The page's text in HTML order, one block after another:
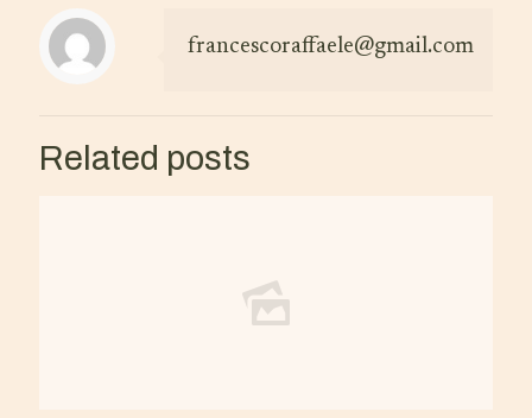
francescoraffaele@gmail.com
Related posts